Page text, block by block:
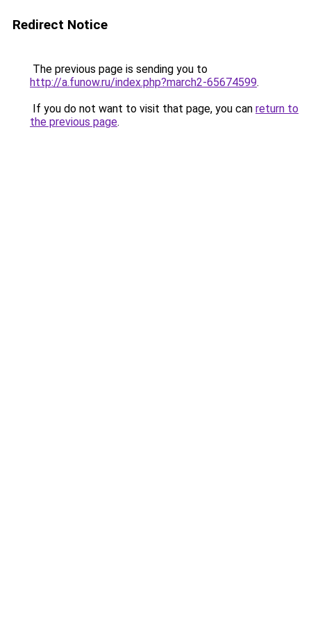
Redirect Notice
The previous page is sending you to
http://a.funow.ru/index.php?march2-65674599.
If you do not want to visit that page, you can return to
the previous page.